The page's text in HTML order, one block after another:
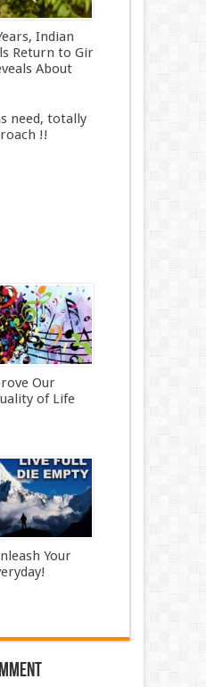
Indian
Return to Gir
About
need, totally
!!
Our
of Life
Your